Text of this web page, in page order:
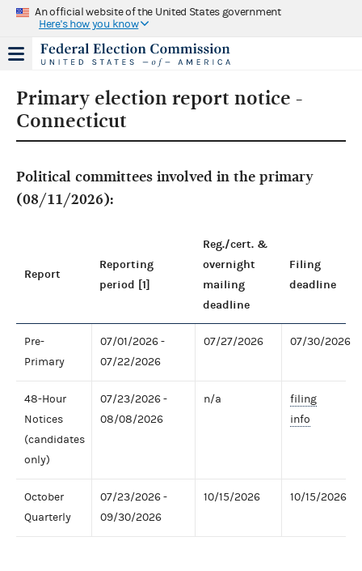
An official website of the United States government
Here's how you know
Primary election report notice -
Connecticut
Political committees involved in the primary
(08/11/2026):
Report
Reporting
period [1]
Reg./cert. &
overnight
mailing
deadline
Filing
deadline
Pre-
Primary
07/01/2026 -
07/22/2026
07/27/2026 07/30/2026
48-Hour
Notices
(candidates
only)
07/23/2026 -
08/08/2026
n/a
filing
info
October
Quarterly
07/23/2026 -
09/30/2026
10/15/2026 10/15/2026